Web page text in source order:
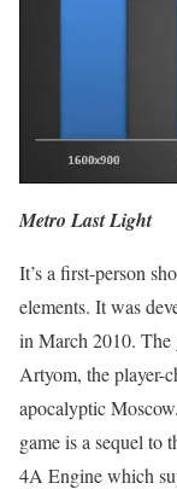
Metro Last Light
It’s a first-person
elements. It was
in March 2010. The
Artyom, the player-
apocalyptic
game is a sequel to
4A Engine which